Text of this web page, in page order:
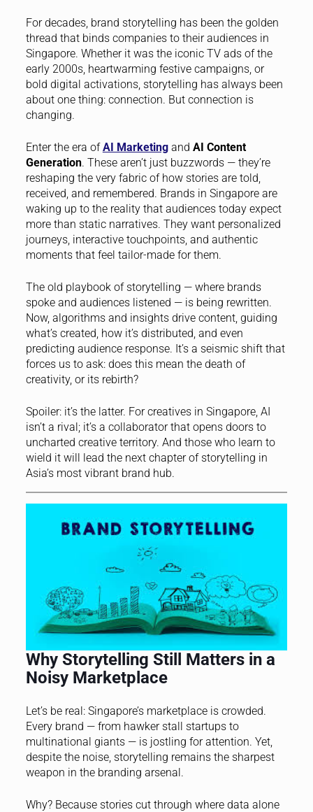
For decades, brand storytelling has been the golden
thread that binds companies to their audiences in
Singapore. Whether it was the iconic TV ads of the
early 2000s, heartwarming festive campaigns, or
bold digital activations, storytelling has always been
about one thing: connection. But connection is
changing.
Enter the era ofAI Marketingand AI Content
Generation. These aren’t just buzzwords — they’re
reshaping the very fabric of how stories are told,
received, and remembered. Brands in Singapore are
waking up to the reality that audiences today expect
more than static narratives. They want personalized
journeys, interactive touchpoints, and authentic
moments that feel tailor-made for them.
The old playbook of storytelling — where brands
spoke and audiences listened — is being rewritten.
Now, algorithms and insights drive content, guiding
what’s created, how it’s distributed, and even
predicting audience response. It’s a seismic shift that
forces us to ask: does this mean the death of
creativity, or its rebirth?
Spoiler: it’s the latter. For creatives in Singapore, AI
isn’t a rival; it’s a collaborator that opens doors to
uncharted creative territory. And those who learn to
wield it will lead the next chapter of storytelling in
Asia’s most vibrant brand hub.
Why Storytelling Still Matters in a
Noisy Marketplace
Let’s be real: Singapore’s marketplace is crowded.
Every brand — from hawker stall startups to
multinational giants — is jostling for attention. Yet,
despite the noise, storytelling remains the sharpest
weapon in the branding arsenal.
Why? Because stories cut through where data alone